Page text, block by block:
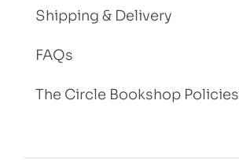
Shipping & Delivery
FAQs
The Circle Bookshop Policies